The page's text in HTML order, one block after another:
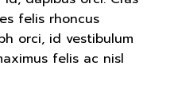
felis rhoncus
orci, id vestibulum
felis ac nisl